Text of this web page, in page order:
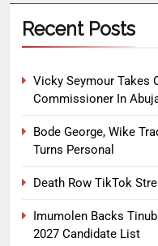
Recent Posts
Vicky Seymour Takes
Commissioner In
Bode George, Wike
Turns Personal
Death Row TikTok
Imumolen Backs
2027 Candidate List